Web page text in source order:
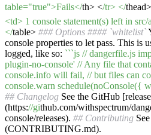
table="true">Fails</th> </tr> </
<td> 1 console statement(s) left in src/
</table> ### Options #### `whitelist`
console properties to let pass. This is
logged, like so: ```js // dangerfile.js
plugin-no-console' // Any file that
console.info will fail, // but files can
console.warn schedule(noConsole({
## Changelog See the GitHub
(https://github.com/withspectrum/
console/releases). ## Contributing
(CONTRIBUTING.md).